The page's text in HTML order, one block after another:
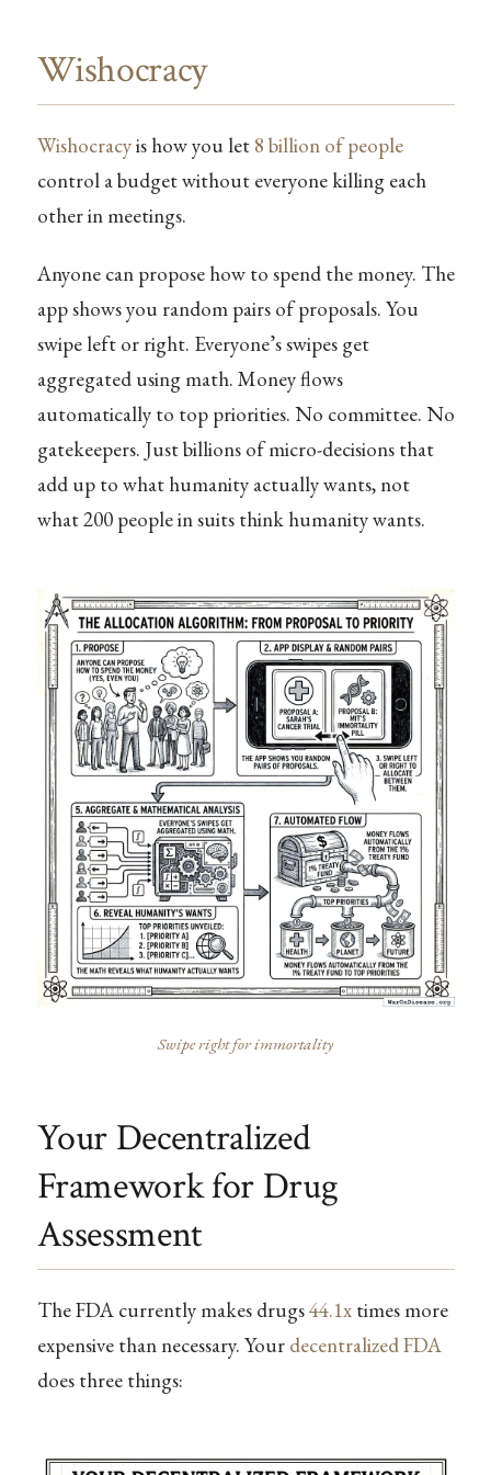
Wishocracy
Wishocracyis how you let 8 billion of people
control a budget without everyone killing each
other in meetings.
Anyone can propose how to spend the money. The
app shows you random pairs of proposals. You
swipe left or right. Everyone’s swipes get
aggregated using math. Money flows
automatically to top priorities. No committee. No
gatekeepers. Just billions of micro-decisions that
add up to what humanity actually wants, not
what 200 people in suits think humanity wants.
Swipe right for immortality
Your Decentralized
Framework for Drug
Assessment
The FDA currently makes drugs44.1xtimes more
expensive than necessary. Your decentralized FDA
does three things: